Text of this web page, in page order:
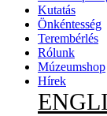
Kutatás
Önkéntesség
Terembérlés
Rólunk
Múzeumshop
Hírek